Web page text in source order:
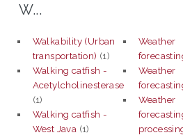
W...
Walkability (Urban
transportation) (1)
Walking catfish -
Acetylcholinesterase
(1)
Walking catfish -
West Java (1)
Weather
Weather
Weather